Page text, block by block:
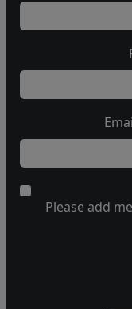
Please add